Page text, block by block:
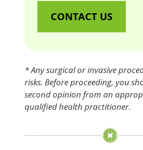
CONTACT US
* Any surgical or invasive
risks. Before proceeding, you
second opinion from an
qualified health practitioner.